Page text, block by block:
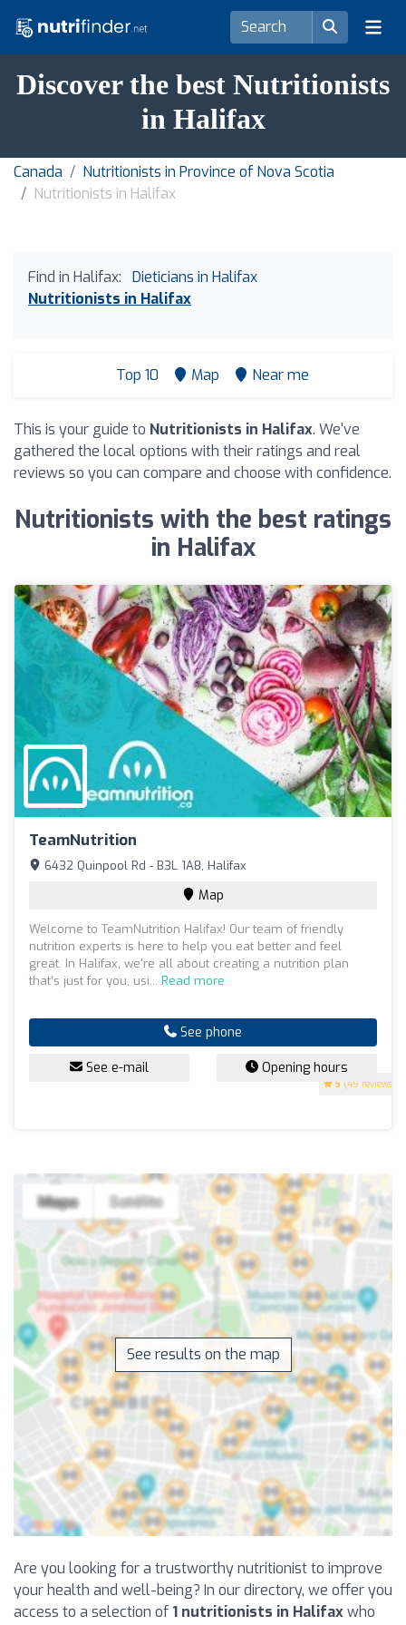
Discover the best Nutritionists
in Halifax
Canada
Nutritionists in Province of Nova Scotia
Nutritionists in Halifax
Find in Halifax:
Dieticians in Halifax
Nutritionists in Halifax
Top 10 Map Near me
This is your guide to Nutritionists in Halifax. We've
gathered the local options with their ratings and real
reviews so you can compare and choose with confidence.
Nutritionists with the best ratings
in Halifax
TeamNutrition
5 (49 reviews)
6432 Quinpool Rd - B3L 1A8, Halifax
Map
Welcome to TeamNutrition Halifax! Our team of friendly
nutrition experts is here to help you eat better and feel
great. In Halifax, we're all about creating a nutrition plan
that’s just for you, usi... Read more
See phone
See e-mail Opening hours
See results on the map
Are you looking for a trustworthy nutritionist to improve
your health and well-being? In our directory, we offer you
access to a selection of 1 nutritionists in Halifaxwho